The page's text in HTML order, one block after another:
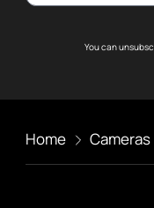
You can
Home Cameras